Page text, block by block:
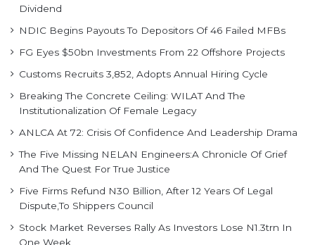
Dividend
NDIC Begins Payouts To Depositors Of 46 Failed MFBs
FG Eyes $50bn Investments From 22 Offshore Projects
Customs Recruits 3,852, Adopts Annual Hiring Cycle
Breaking The Concrete Ceiling: WILAT And The
Institutionalization Of Female Legacy
ANLCA At 72: Crisis Of Confidence And Leadership Drama
The Five Missing NELAN Engineers:A Chronicle Of Grief
And The Quest For True Justice
Five Firms Refund N30 Billion, After 12 Years Of Legal
Dispute,To Shippers Council
Stock Market Reverses Rally As Investors Lose N1.3trn In
One Week